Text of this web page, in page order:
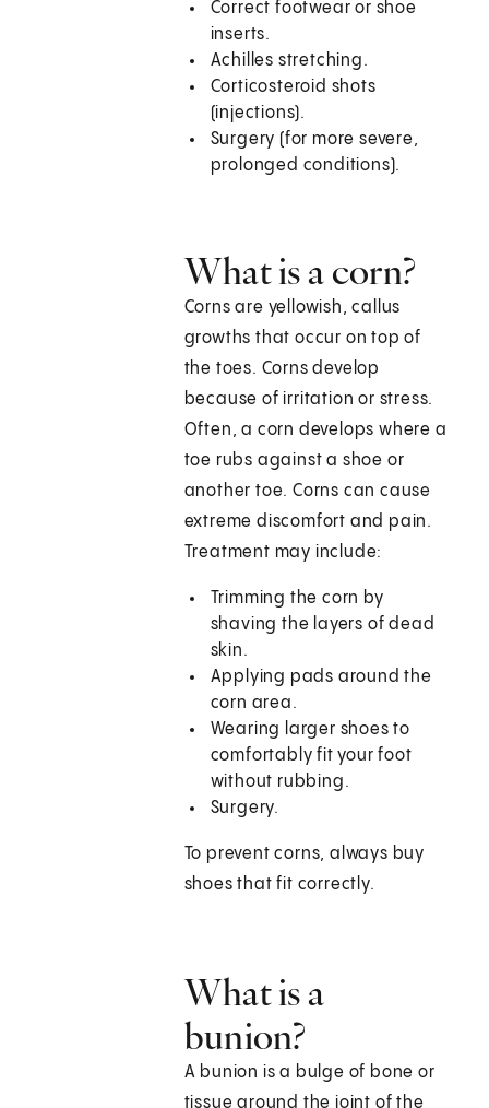
Correct footwear or shoe
inserts.
Achilles stretching.
Corticosteroid shots
(injections).
Surgery (for more severe,
prolonged conditions).
What is a corn?
Corns are yellowish, callus
growths that occur on top of
the toes. Corns develop
because of irritation or stress.
Often, a corn develops where a
toe rubs against a shoe or
another toe. Corns can cause
extreme discomfort and pain.
Treatment may include:
Trimming the corn by
shaving the layers of dead
skin.
Applying pads around the
corn area.
Wearing larger shoes to
comfortably fit your foot
without rubbing.
Surgery.
To prevent corns, always buy
shoes that fit correctly.
What is a
bunion?
A bunion is a bulge of bone or
tissue around the joint of the